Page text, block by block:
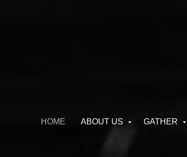
HOME ABOUT US GATHER